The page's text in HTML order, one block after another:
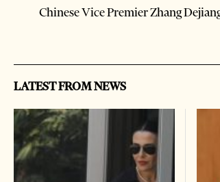
Chinese Vice Premier Zhang
LATEST FROM NEWS